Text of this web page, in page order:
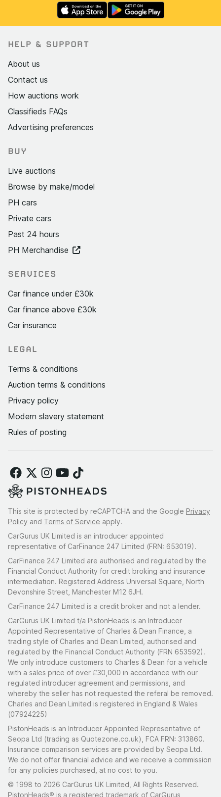
HELP & SUPPORT
About us
Contact us
How auctions work
Classifieds FAQs
Advertising preferences
BUY
Live auctions
Browse by make/model
PH cars
Private cars
Past 24 hours
PH Merchandise
SERVICES
Car finance under £30k
Car finance above £30k
Car insurance
LEGAL
Terms & conditions
Auction terms & conditions
Privacy policy
Modern slavery statement
Rules of posting
This site is protected by reCAPTCHA and the Google Privacy
Policy and Terms of Service apply.
CarGurus UK Limited is an introducer appointed
representative of CarFinance 247 Limited (FRN: 653019).
CarFinance 247 Limited are authorised and regulated by the
Financial Conduct Authority for credit broking and insurance
intermediation. Registered Address Universal Square, North
Devonshire Street, Manchester M12 6JH.
CarFinance 247 Limited is a credit broker and not a lender.
CarGurus UK Limited t/a PistonHeads is an Introducer
Appointed Representative of Charles & Dean Finance, a
trading style of Charles and Dean Limited, authorised and
regulated by the Financial Conduct Authority (FRN 653592).
We only introduce customers to Charles & Dean for a vehicle
with a sales price of over £30,000 in accordance with our
regulated introducer agreement and permissions, and
whereby the seller has not requested the referal be removed.
Charles and Dean Limited is registered in England & Wales
(07924225)
PistonHeads is an Introducer Appointed Representative of
Seopa Ltd (trading as Quotezone.co.uk), FCA FRN: 313860.
Insurance comparison services are provided by Seopa Ltd.
We do not offer financial advice and we receive a commission
for any policies purchased, at no cost to you.
© 1998 to 2026 CarGurus UK Limited, All Rights Reserved.
PistonHeads® is a registered trademark of CarGurus